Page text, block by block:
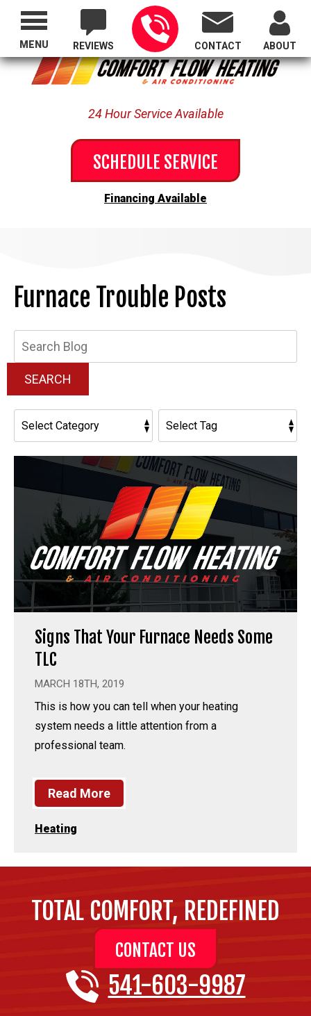
Proudly Serving All of Oregon
REVIEWS CONTACT ABOUT
24 Hour Service Available
SCHEDULE SERVICE
Financing Available
MENU
Furnace Trouble Posts
SEARCH
Signs That Your Furnace Needs Some
TLC
MARCH 18TH, 2019
This is how you can tell when your heating
system needs a little attention from a
professional team.
Read More
Heating
TOTAL COMFORT, REDEFINED
CONTACT US
541-603-9987